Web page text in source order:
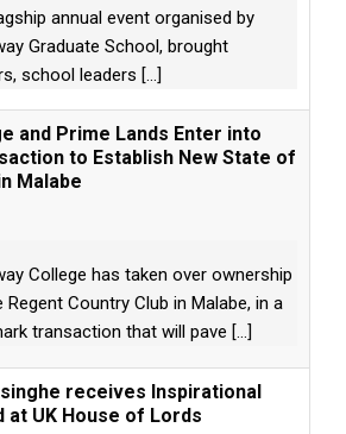
annual event organised by
Graduate School, brought
school leaders [...]
and Prime Lands Enter into
to Establish New State of
Malabe
College has taken over ownership
Country Club in Malabe, in a
transaction that will pave [...]
receives Inspirational
at UK House of Lords